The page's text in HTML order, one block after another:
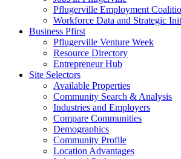
Pflugerville Employment
Workforce Data and Strategic
Business Pfirst
Pflugerville Venture Week
Resource Directory
Entrepreneur Hub
Site Selectors
Available Properties
Community Search & Analysis
Industries and Employers
Compare Communities
Demographics
Community Profile
Location Advantages